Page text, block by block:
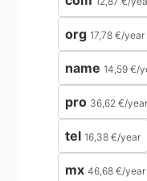
org 17,78 €/year
name 14,59 €/
pro 36,62 €/year
tel 16,38 €/year
mx 46,68 €/year